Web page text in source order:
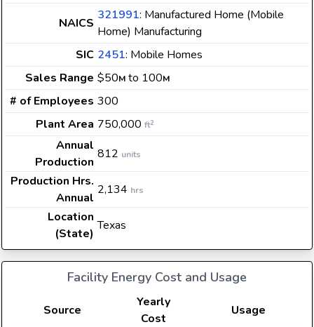
NAICS
321991: Manufactured Home (Mobile
Home) Manufacturing
SIC 2451: Mobile Homes
Sales Range $50M to 100M
# of Employees 300
Plant Area 750,000 ft2
Annual
Production
812 units
Production Hrs.
Annual
2,134 hrs
Location
(State)
Texas
Facility Energy Cost and Usage
Source
Yearly
Cost
Usage